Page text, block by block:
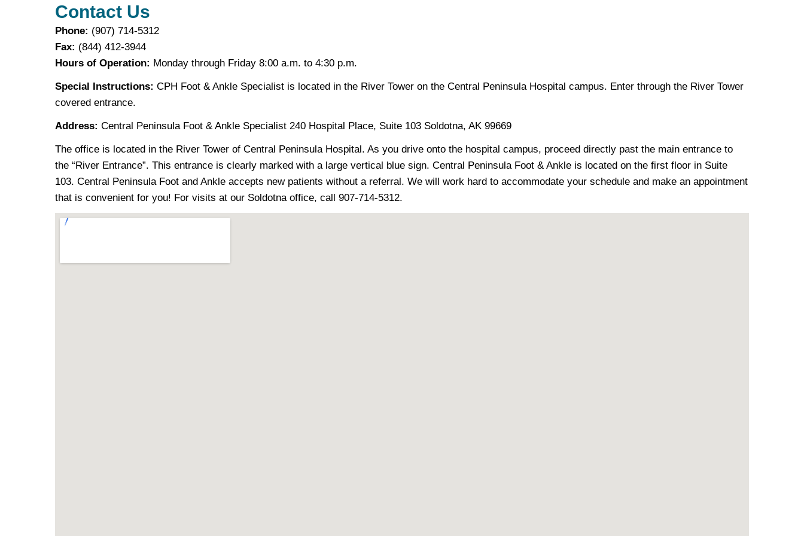
Contact Us
Phone: (907) 714-5312
Fax: (844) 412-3944
Hours of Operation: Monday through Friday 8:00 a.m. to 4:30 p.m.
Special Instructions: CPH Foot & Ankle Specialist is located in the River Tower on the Central Peninsula Hospital campus. Enter through the River Tower
covered entrance.
Address: Central Peninsula Foot & Ankle Specialist 240 Hospital Place, Suite 103 Soldotna, AK 99669
The office is located in the River Tower of Central Peninsula Hospital. As you drive onto the hospital campus, proceed directly past the main entrance to
the “River Entrance”. This entrance is clearly marked with a large vertical blue sign. Central Peninsula Foot & Ankle is located on the first floor in Suite
103. Central Peninsula Foot and Ankle accepts new patients without a referral. We will work hard to accommodate your schedule and make an appointment
that is convenient for you! For visits at our Soldotna office, call 907-714-5312.